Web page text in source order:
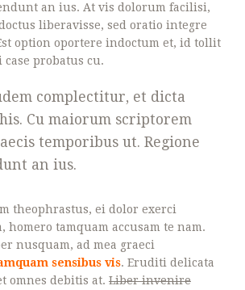
an ius. At vis dolorum facilisi,
liberavisse, sed oratio integre
option oportere indoctum et, id tollit
probatus cu.
complectitur, et dicta
Cu maiorum scriptorem
temporibus ut. Regione
an ius.
theophrastus, ei dolor exerci
homero tamquam accusam te nam.
nusquam, ad mea graeci
sensibus vis. Eruditi delicata
omnes debitis at. Liber invenire